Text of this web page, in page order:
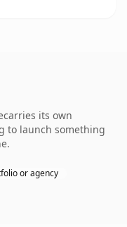
its own
to launch something
or agency